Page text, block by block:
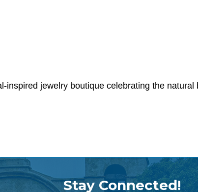
inspired jewelry boutique celebrating the
Stay Connected!